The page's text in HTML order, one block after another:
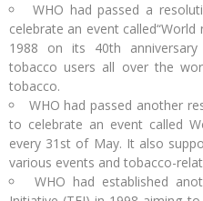
WHO had passed a
celebrate an event
1988 on its 40th
tobacco users all over the
tobacco.
WHO had passed another
to celebrate an event called
every 31st of May. It also
various events and tobacco-
WHO had established